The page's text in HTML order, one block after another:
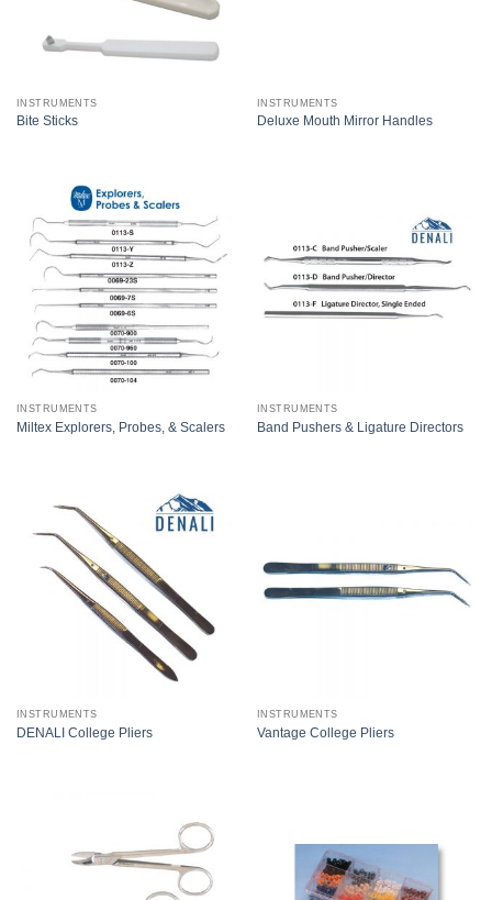
INSTRUMENTS
Bite Sticks
INSTRUMENTS
Deluxe Mouth Mirror Handles
INSTRUMENTS
Miltex Explorers, Probes, & Scalers
INSTRUMENTS
Band Pushers & Ligature Directors
INSTRUMENTS
DENALI College Pliers
INSTRUMENTS
Vantage College Pliers